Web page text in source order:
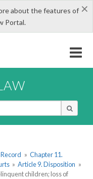
×
about the features of
Portal.
» Chapter 11.
» Article 9. Disposition »
children; loss of